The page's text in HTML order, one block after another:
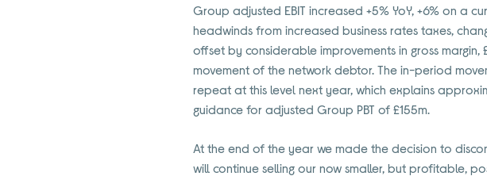
Group adjusted EBIT increased +5% YoY, +6% on a
headwinds from increased business rates taxes,
offset by considerable improvements in gross
movement of the network debtor. The in-period
repeat at this level next year, which explains
guidance for adjusted Group PBT of £155m.
At the end of the year we made the decision to
will continue selling our now smaller, but profitable,